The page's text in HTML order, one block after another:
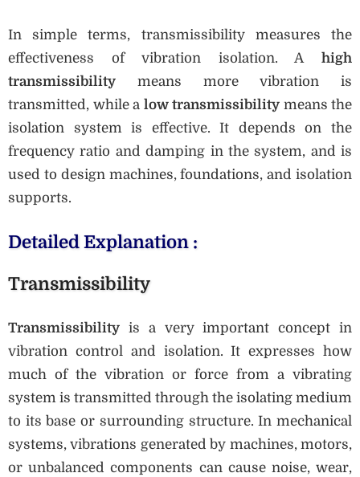
In simple terms, transmissibility measures the
effectiveness of vibration isolation. A high
transmissibility means more vibration is
transmitted, while a low transmissibility means the
isolation system is effective. It depends on the
frequency ratio and damping in the system, and is
used to design machines, foundations, and isolation
supports.
Detailed Explanation :
Transmissibility
Transmissibility is a very important concept in
vibration control and isolation. It expresses how
much of the vibration or force from a vibrating
system is transmitted through the isolating medium
to its base or surrounding structure. In mechanical
systems, vibrations generated by machines, motors,
or unbalanced components can cause noise, wear,